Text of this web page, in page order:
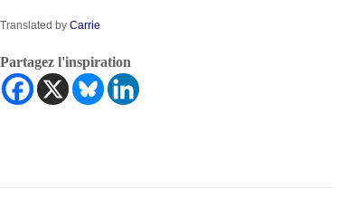
Translated by Carrie
Partagez l'inspiration